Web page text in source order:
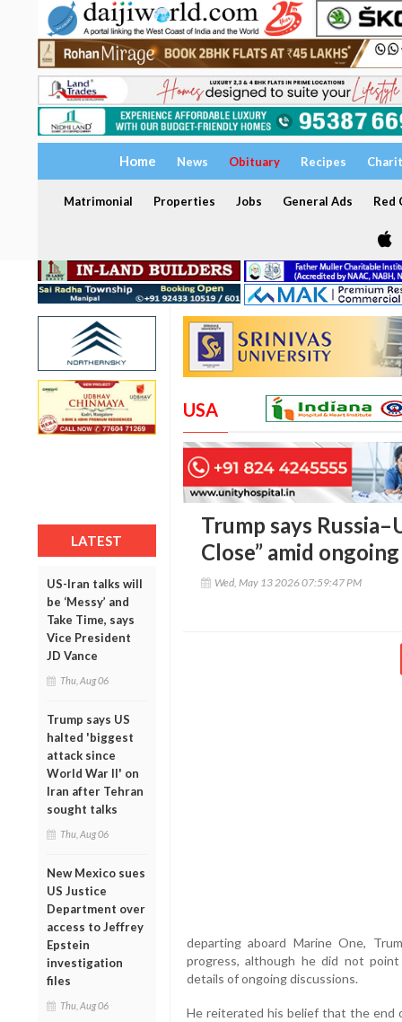
Home News Obituary Recipes
Matrimonial Properties Jobs General Ads Red
LATEST
US-Iran talks will
be ‘Messy’ and
Take Time, says
Vice President
JD Vance
Thu, Aug 06
Trump says US
halted 'biggest
attack since
World War II' on
Iran after Tehran
sought talks
Thu, Aug 06
New Mexico sues
US Justice
Department over
access to Jeffrey
Epstein
investigation
files
Thu, Aug 06
USA
Trump says
Close” amid
Wed, May 13 2026 07:59:47 PM
departing aboard Marine One,
progress, although he did not
details of ongoing discussions.
He reiterated his belief that the end